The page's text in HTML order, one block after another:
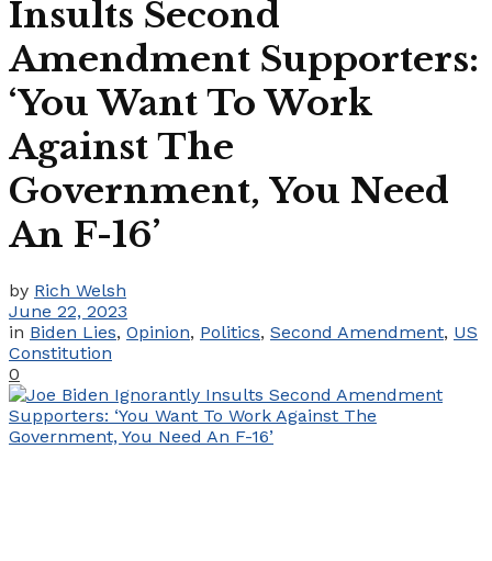
Insults Second
Amendment Supporters:
‘You Want To Work
Against The
Government, You Need
An F-16’
by Rich Welsh
June 22, 2023
in Biden Lies, Opinion, Politics, Second Amendment, US
Constitution
0